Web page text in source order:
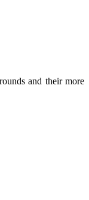
and their more